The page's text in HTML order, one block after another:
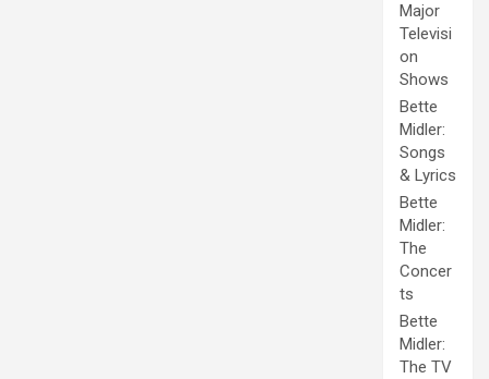
Major
Televisi
on
Shows
Bette
Midler:
Songs
& Lyrics
Bette
Midler:
The
Concer
ts
Bette
Midler:
The TV